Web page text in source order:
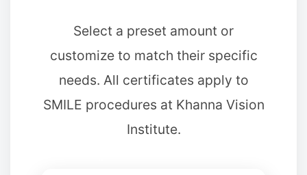
❄
Select a preset amount or
customize to match their specific
needs. All certificates apply to
SMILE procedures at Khanna Vision
Institute.